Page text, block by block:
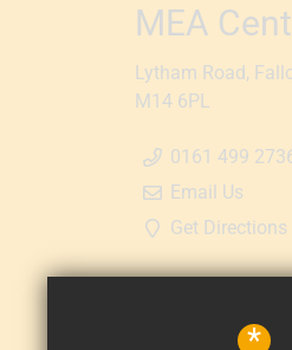
MEA
Lytham Road
M14 6PL
0161 499
Email Us
Get Directions
*